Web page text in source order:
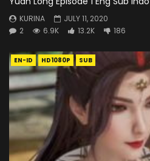
KURINA
JULY 11, 2020
2
6.9K 13.2K 186
EN-ID HD1080P SUB